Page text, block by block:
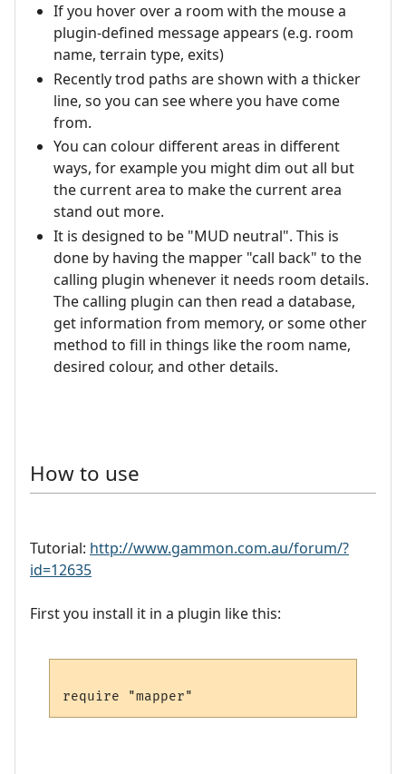
If you hover over a room with the mouse a
plugin-defined message appears (e.g. room
name, terrain type, exits)
Recently trod paths are shown with a thicker
line, so you can see where you have come
from.
You can colour different areas in different
ways, for example you might dim out all but
the current area to make the current area
stand out more.
It is designed to be "MUD neutral". This is
done by having the mapper "call back" to the
calling plugin whenever it needs room details.
The calling plugin can then read a database,
get information from memory, or some other
method to fill in things like the room name,
desired colour, and other details.
How to use
Tutorial: http://www.gammon.com.au/forum/?
id=12635
First you install it in a plugin like this: